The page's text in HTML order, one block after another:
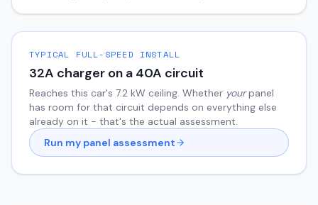
TYPICAL FULL-SPEED INSTALL
32A charger on a 40A circuit
Reaches this car's 7.2 kW ceiling. Whether yourpanel
has room for that circuit depends on everything else
already on it - that's the actual assessment.
Run my panel assessment